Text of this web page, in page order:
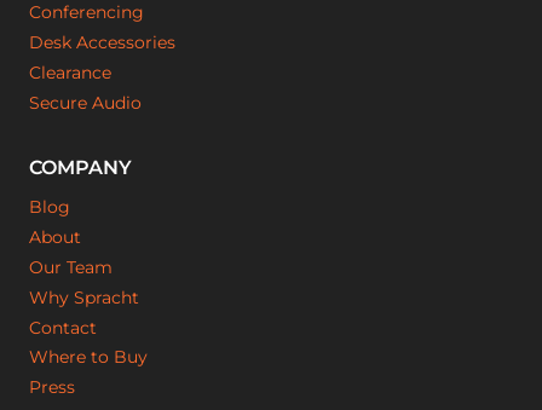
Conferencing
Desk Accessories
Clearance
Secure Audio
COMPANY
Blog
About
Our Team
Why Spracht
Contact
Where to Buy
Press